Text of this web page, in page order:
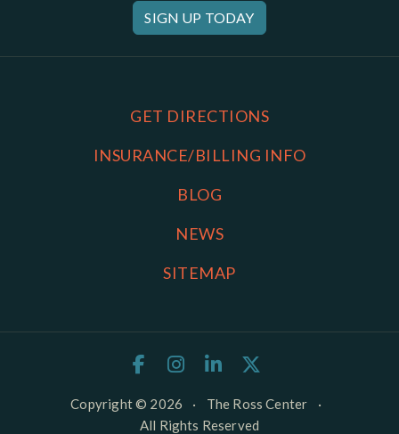
SIGN UP TODAY
GET DIRECTIONS
INSURANCE/BILLING INFO
BLOG
NEWS
SITEMAP
Copyright © 2026 · The Ross Center
·
All Rights Reserved